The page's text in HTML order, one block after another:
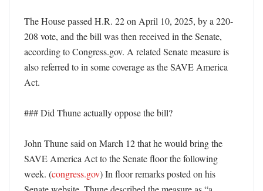
The House passed H.R. 22 on April 10, 2025, by a 220-
208 vote, and the bill was then received in the Senate,
according to Congress.gov. A related Senate measure is
also referred to in some coverage as the SAVE America
Act.
### Did Thune actually oppose the bill?
John Thune said on March 12 that he would bring the
SAVE America Act to the Senate floor the following
week. (congress.gov) In floor remarks posted on his